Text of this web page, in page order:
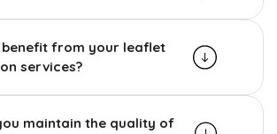
benefit from your leaflet
services?
maintain the quality of